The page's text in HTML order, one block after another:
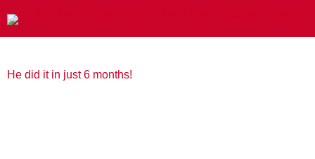
He did it in just 6 months!